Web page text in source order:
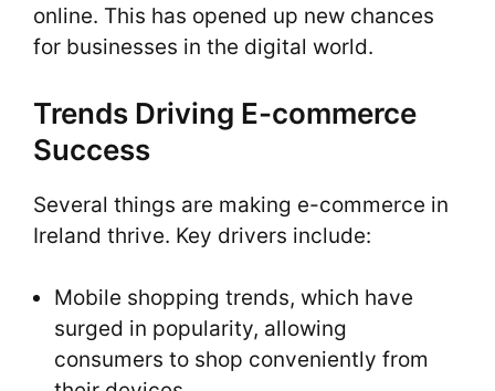
online. This has opened up new chances
for businesses in the digital world.
Trends Driving E-commerce
Success
Several things are making e-commerce in
Ireland thrive. Key drivers include:
Mobile shopping trends, which have
surged in popularity, allowing
consumers to shop conveniently from